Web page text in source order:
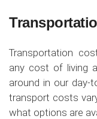
Transportation
any cost of living
around in our day-
transport costs
what options are